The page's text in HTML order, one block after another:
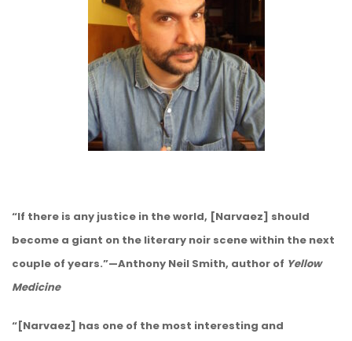
“If there is any justice in the world, [Narvaez] should
become a giant on the literary noir scene within the next
couple of years.”—Anthony Neil Smith, author of Yellow
Medicine
“[Narvaez] has one of the most interesting and